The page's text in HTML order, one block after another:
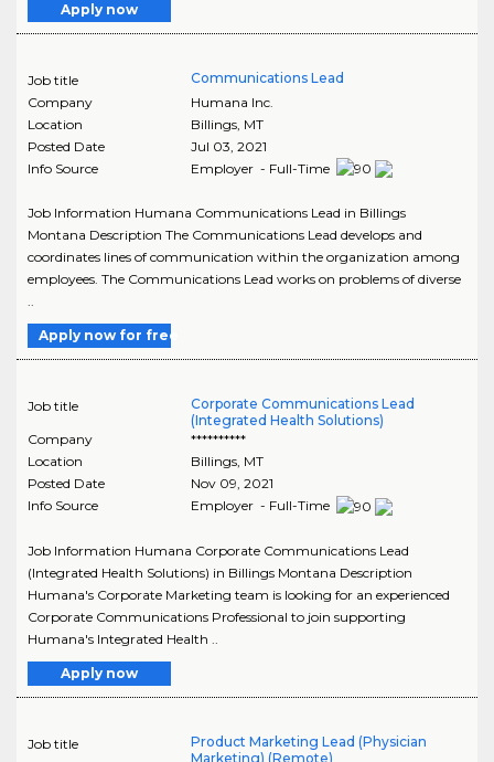
Apply now
Job title
Communications Lead
Company
Humana Inc.
Location
Billings, MT
Posted Date
Jul 03, 2021
Info Source
Employer - Full-Time
Job Information Humana Communications Lead in Billings
Montana Description The Communications Lead develops and
coordinates lines of communication within the organization among
employees. The Communications Lead works on problems of diverse
..
Apply now for free
Job title
Corporate Communications Lead
(Integrated Health Solutions)
Company
**********
Location
Billings, MT
Posted Date
Nov 09, 2021
Info Source
Employer - Full-Time
Job Information Humana Corporate Communications Lead
(Integrated Health Solutions) in Billings Montana Description
Humana's Corporate Marketing team is looking for an experienced
Corporate Communications Professional to join supporting
Humana's Integrated Health ..
Apply now
Job title
Product Marketing Lead (Physician
Marketing) (Remote)